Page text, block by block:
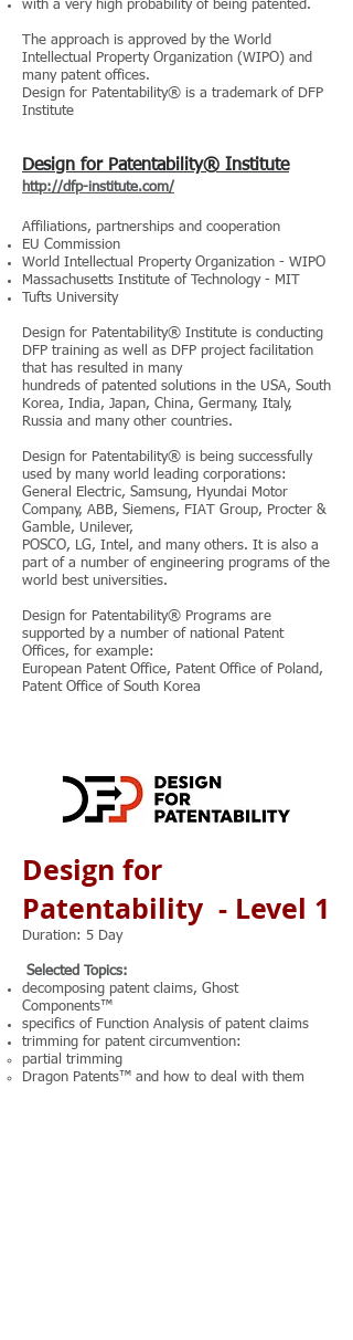
with a very high probability of being patented.
The approach is approved by the World
Intellectual Property Organization (WIPO) and
many patent offices.
Design for Patentability® is a trademark of DFP
Institute
Design for Patentability® Institute
http://dfp-institute.com/
Affiliations, partnerships and cooperation
EU Commission
World Intellectual Property Organization - WIPO
Massachusetts Institute of Technology - MIT
Tufts University
Design for Patentability® Institute is conducting
DFP training as well as DFP project facilitation
that has resulted in many
hundreds of patented solutions in the USA, South
Korea, India, Japan, China, Germany, Italy,
Russia and many other countries.
Design for Patentability® is being successfully
used by many world leading corporations:
General Electric, Samsung, Hyundai Motor
Company, ABB, Siemens, FIAT Group, Procter &
Gamble, Unilever,
POSCO, LG, Intel, and many others. It is also a
part of a number of engineering programs of the
world best universities.
Design for Patentability® Programs are
supported by a number of national Patent
Offices, for example:
European Patent Office, Patent Office of Poland,
Patent Office of South Korea
Design for
Patentability - Level 1
Duration: 5 Day
Selected Topics:
decomposing patent claims, Ghost
Components™
specifics of Function Analysis of patent claims
trimming for patent circumvention:
partial trimming
Dragon Patents™ and how to deal with them